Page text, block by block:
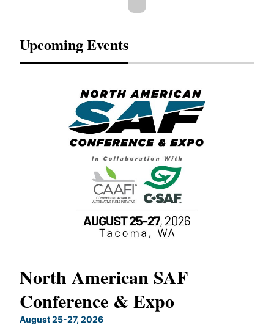
Upcoming Events
North American SAF
Conference & Expo
August 25-27, 2026